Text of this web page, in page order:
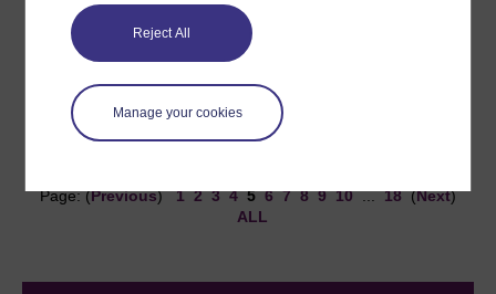
Reject All
Manage your cookies
needs, particularly in school, but also from health and
social care.
Page: (Previous)1 2 3 4 5 6 7 8 9 10...18(Next)
ALL